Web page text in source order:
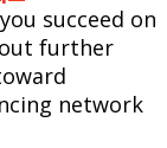
succeed on
further
network